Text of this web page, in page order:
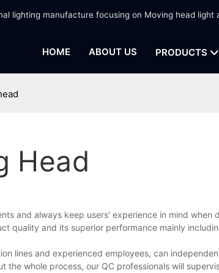
lighting manufacture focusing on Moving head light
HOME ABOUT US PRODUCTS
Head
and always keep users' experience in mind
quality and its superior performance mainly
lines and experienced employees, can
the whole process, our QC professionals will